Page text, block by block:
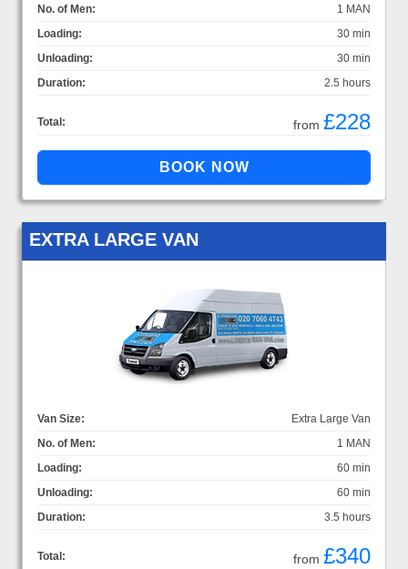
No. of Men:
1 MAN
Loading:
30 min
Unloading:
30 min
Duration:
2.5 hours
Total: from £228
EXTRA LARGE VAN
Van Size:
Extra Large Van
No. of Men:
1 MAN
Loading:
60 min
Unloading:
60 min
Duration:
3.5 hours
Total: from £340